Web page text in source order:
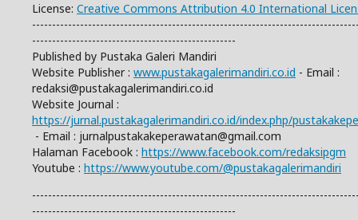
License: Creative Commons Attribution 4.0 International
---------------------------------------------------
Published by Pustaka Galeri Mandiri
Website Publisher : www.pustakagalerimandiri.co.id - Email :
redaksi@pustakagalerimandiri.co.id
Website Journal :
https://jurnal.pustakagalerimandiri.co.id/index.php/
- Email : jurnalpustakakeperawatan@gmail.com
Halaman Facebook : https://www.facebook.com/redaksipgm
Youtube : https://www.youtube.com/@pustakagalerimandiri
---------------------------------------------------